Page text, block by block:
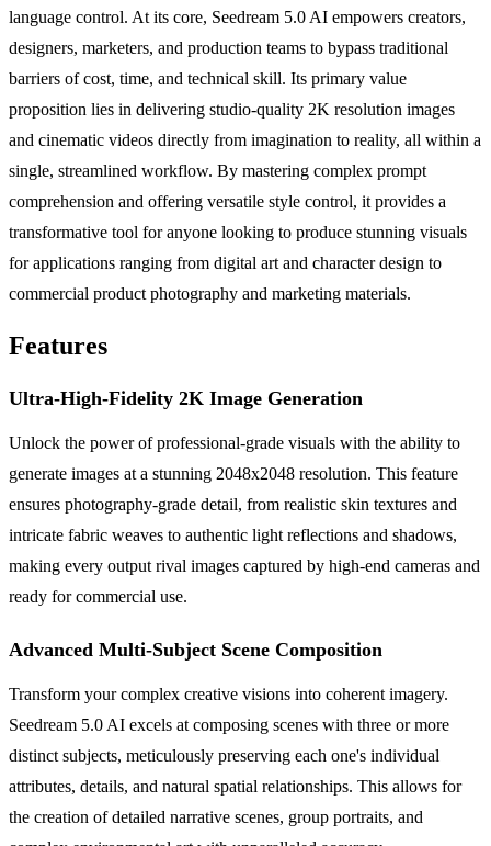
language control. At its core, Seedream 5.0 AI empowers creators,
designers, marketers, and production teams to bypass traditional
barriers of cost, time, and technical skill. Its primary value
proposition lies in delivering studio-quality 2K resolution images
and cinematic videos directly from imagination to reality, all within a
single, streamlined workflow. By mastering complex prompt
comprehension and offering versatile style control, it provides a
transformative tool for anyone looking to produce stunning visuals
for applications ranging from digital art and character design to
commercial product photography and marketing materials.
Features
Ultra-High-Fidelity 2K Image Generation
Unlock the power of professional-grade visuals with the ability to
generate images at a stunning 2048x2048 resolution. This feature
ensures photography-grade detail, from realistic skin textures and
intricate fabric weaves to authentic light reflections and shadows,
making every output rival images captured by high-end cameras and
ready for commercial use.
Advanced Multi-Subject Scene Composition
Transform your complex creative visions into coherent imagery.
Seedream 5.0 AI excels at composing scenes with three or more
distinct subjects, meticulously preserving each one's individual
attributes, details, and natural spatial relationships. This allows for
the creation of detailed narrative scenes, group portraits, and